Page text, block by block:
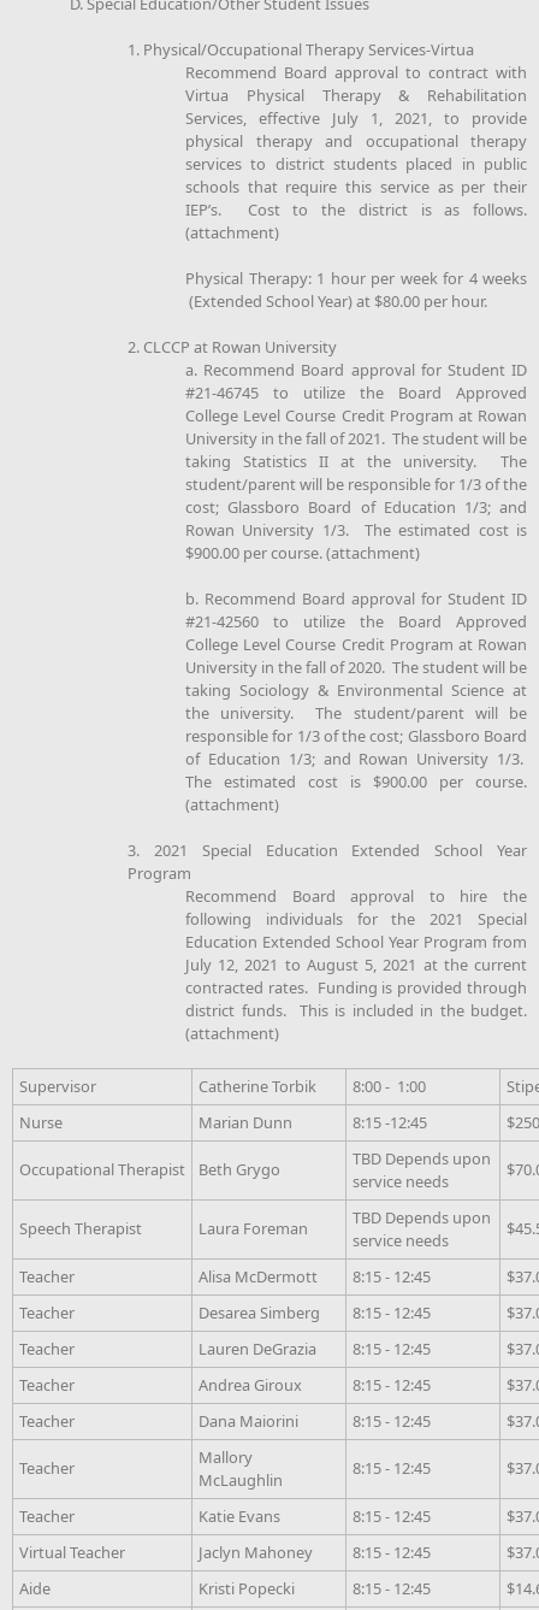
1. Physical/Occupational Therapy Services-Virtua
Recommend Board approval to contract with
Virtua Physical Therapy & Rehabilitation
Services, effective July 1, 2021, to provide
physical therapy and occupational therapy
services to district students placed in public
schools that require this service as per their
IEP’s. Cost to the district is as follows.
(attachment)
Physical Therapy: 1 hour per week for 4 weeks
(Extended School Year) at $80.00 per hour.
2. CLCCP at Rowan University
a. Recommend Board approval for Student ID
#21-46745 to utilize the Board Approved
College Level Course Credit Program at Rowan
University in the fall of 2021. The student will be
taking Statistics II at the university. The
student/parent will be responsible for 1/3 of the
cost; Glassboro Board of Education 1/3; and
Rowan University 1/3. The estimated cost is
$900.00 per course. (attachment)
b. Recommend Board approval for Student ID
#21-42560 to utilize the Board Approved
College Level Course Credit Program at Rowan
University in the fall of 2020. The student will be
taking Sociology & Environmental Science at
the university. The student/parent will be
responsible for 1/3 of the cost; Glassboro Board
of Education 1/3; and Rowan University 1/3.
The estimated cost is $900.00 per course.
(attachment)
3. 2021 Special Education Extended School Year
Program
Recommend Board approval to hire the
following individuals for the 2021 Special
Education Extended School Year Program from
July 12, 2021 to August 5, 2021 at the current
contracted rates. Funding is provided through
district funds. This is included in the budget.
(attachment)
Supervisor Catherine Torbik 8:00 - 1:00
Nurse
Marian Dunn 8:15 -12:45
Occupational Therapist Beth Grygo
TBD Depends upon
service needs
Speech Therapist Laura Foreman
TBD Depends upon
service needs
Teacher Alisa McDermott 8:15 - 12:45
Teacher
Desarea Simberg 8:15 - 12:45
Teacher
Lauren DeGrazia 8:15 - 12:45
Teacher
Andrea Giroux 8:15 - 12:45
Teacher
Dana Maiorini 8:15 - 12:45
Teacher
Mallory
McLaughlin
8:15 - 12:45
Teacher Katie Evans 8:15 - 12:45
Virtual Teacher
Jaclyn Mahoney 8:15 - 12:45
Aide
Kristi Popecki 8:15 - 12:45